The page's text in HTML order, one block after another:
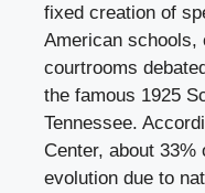
fixed creation of
American schools,
courtrooms
the famous 1925
Tennessee.
Center, about
evolution due to